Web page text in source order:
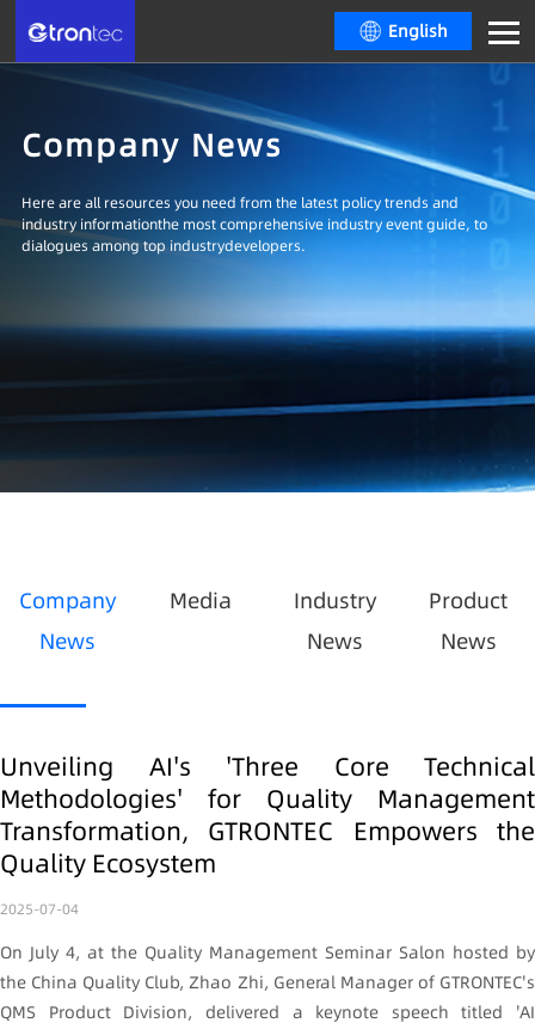
English
Company News
Here are all resources you need from the latest policy trends and
industry informationthe most comprehensive industry event guide, to
dialogues among top industrydevelopers.
Company
News
Media
Industry
News
Product
News
Unveiling AI's 'Three Core Technical
Methodologies' for Quality Management
Transformation, GTRONTEC Empowers the
Quality Ecosystem
2025-07-04
On July 4, at the Quality Management Seminar Salon hosted by
the China Quality Club, Zhao Zhi, General Manager of GTRONTEC's
QMS Product Division, delivered a keynote speech titled 'AI